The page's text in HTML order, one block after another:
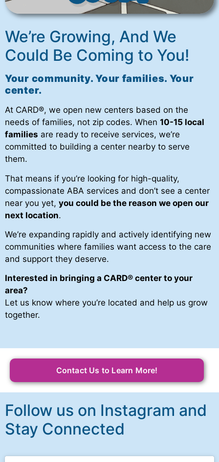
We’re Growing, And We
Could Be Coming to You!
Your community. Your families. Your
center.
At CARD®, we open new centers based on the
needs of families, not zip codes. When 10-15 local
families are ready to receive services, we’re
committed to building a center nearby to serve
them.
That means if you’re looking for high-quality,
compassionate ABA services and don’t see a center
near you yet, you could be the reason we open our
next location.
We’re expanding rapidly and actively identifying new
communities where families want access to the care
and support they deserve.
Interested in bringing a CARD® center to your
area?
Let us know where you’re located and help us grow
together.
Contact Us to Learn More!
Follow us on Instagram and
Stay Connected